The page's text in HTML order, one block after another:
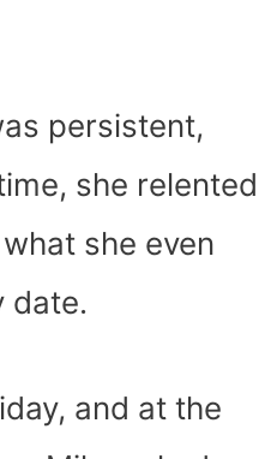
persistent,
she relented
she even
date.
and at the